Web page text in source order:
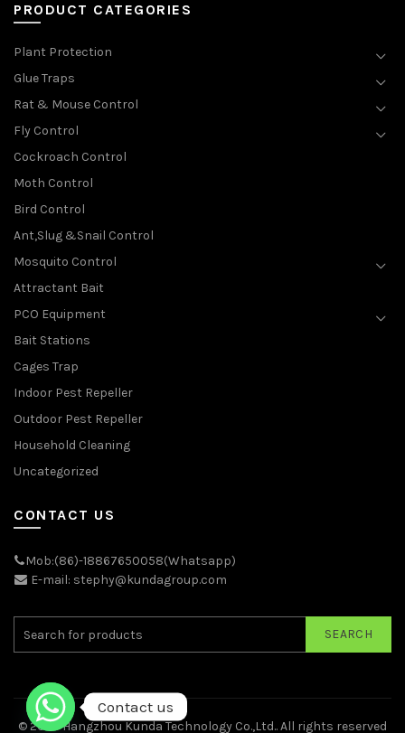
PRODUCT CATEGORIES
Plant Protection
Glue Traps
Rat & Mouse Control
Fly Control
Cockroach Control
Moth Control
Bird Control
Ant,Slug &Snail Control
Mosquito Control
Attractant Bait
PCO Equipment
Bait Stations
Cages Trap
Indoor Pest Repeller
Outdoor Pest Repeller
Household Cleaning
Uncategorized
CONTACT US
Mob:(86)-18867650058(Whatsapp)
E-mail: stephy@kundagroup.com
SEARCH
© 2026Hangzhou Kunda Technology Co.,Ltd.. All rights reserved
Contact us